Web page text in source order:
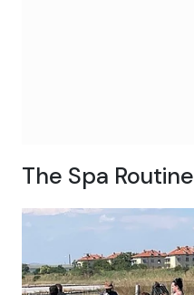
The Spa Routine